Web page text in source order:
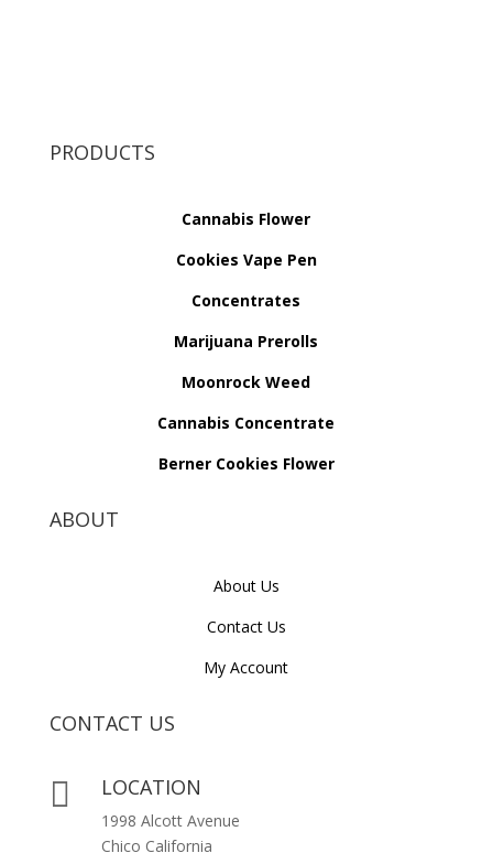
PRODUCTS
Cannabis Flower
Cookies Vape Pen
Concentrates
Marijuana Prerolls
Moonrock Weed
Cannabis Concentrate
Berner Cookies Flower
ABOUT
About Us
Contact Us
My Account
CONTACT US
 LOCATION
1998 Alcott Avenue
Chico California